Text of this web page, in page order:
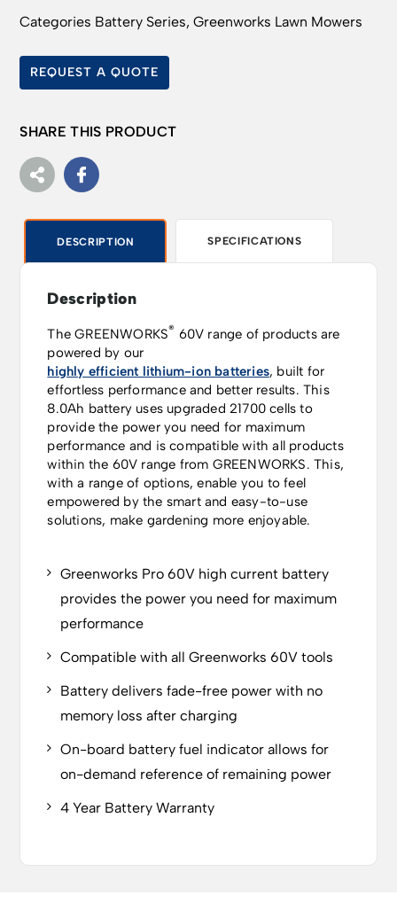
Categories Battery Series,Greenworks Lawn Mowers
REQUEST A QUOTE
SHARE THIS PRODUCT
DESCRIPTION SPECIFICATIONS
Description
The GREENWORKS® 60V range of products are
powered by our
highly efficient lithium-ion batteries, built for
effortless performance and better results.This
8.0Ah battery uses upgraded 21700 cells to
provide the power you need for maximum
performance and is compatible with all products
within the 60V range from GREENWORKS.This,
with a range of options, enable you to feel
empowered by the smart and easy-to-use
solutions, make gardening more enjoyable.
Greenworks Pro 60V high current battery
provides the power you need for maximum
performance
Compatible with all Greenworks 60V tools
Battery delivers fade-free power with no
memory loss after charging
On-board battery fuel indicator allows for
on-demand reference of remaining power
4 Year Battery Warranty